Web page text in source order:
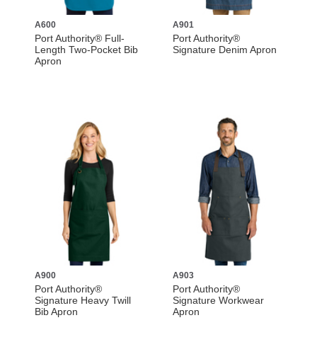
A600
Port Authority® Full-
Length Two-Pocket Bib
Apron
A901
Port Authority®
Signature Denim Apron
A900
Port Authority®
Signature Heavy Twill
Bib Apron
A903
Port Authority®
Signature Workwear
Apron